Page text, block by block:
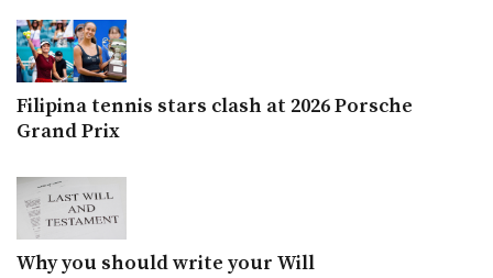
Filipina tennis stars clash at 2026 Porsche
Grand Prix
Why you should write your Will